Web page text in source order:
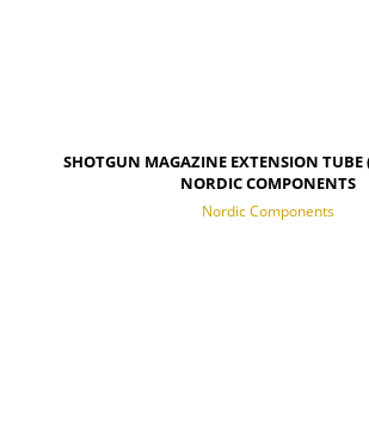
SHOTGUN MAGAZINE EXTENSION TUBE
NORDIC COMPONENTS
Nordic Components